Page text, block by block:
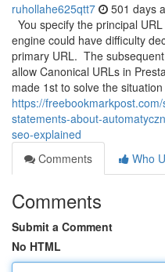
ruhollahe625qtt7 501 days
You specify the principal
engine could have difficulty
primary URL. The
allow Canonical URLs in
made 1st to solve the
https://
statements-about-
seo-explained
Comments
Who
Comments
Submit a Comment
No HTML